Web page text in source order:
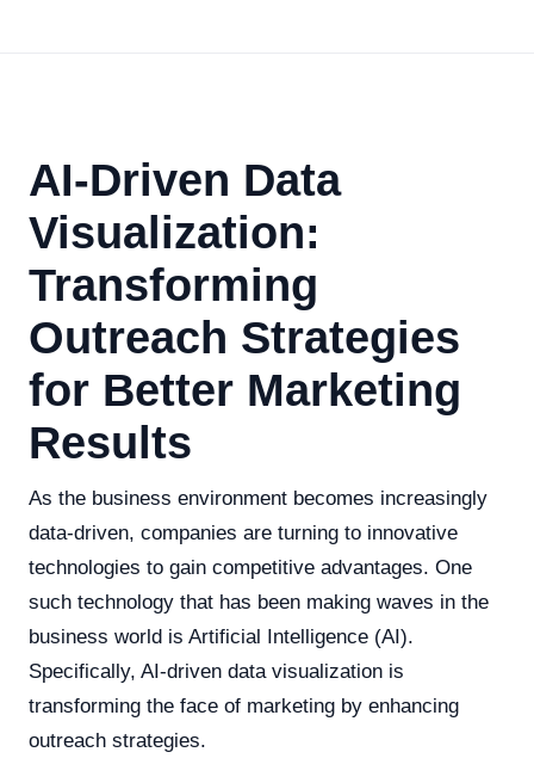
AI-Driven Data
Visualization:
Transforming
Outreach Strategies
for Better Marketing
Results
As the business environment becomes increasingly
data-driven, companies are turning to innovative
technologies to gain competitive advantages. One
such technology that has been making waves in the
business world is Artificial Intelligence (AI).
Specifically, AI-driven data visualization is
transforming the face of marketing by enhancing
outreach strategies.